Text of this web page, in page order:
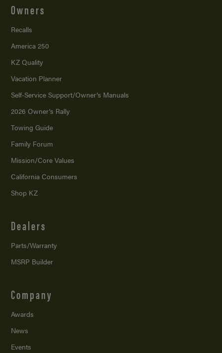
Owners
Recalls
America 250
KZ Quality
Vacation Planner
Self-Service Support/Owner’s Manuals
2026 Owner’s Rally
Towing Guide
Family Forum
Mission/Core Values
California Consumers
Shop KZ
Dealers
Parts/Warranty
MSRP Builder
Company
Awards
News
Events